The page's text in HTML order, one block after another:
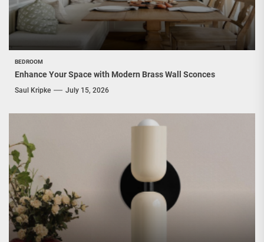
BEDROOM
Enhance Your Space with Modern Brass Wall Sconces
Saul Kripke July 15, 2026